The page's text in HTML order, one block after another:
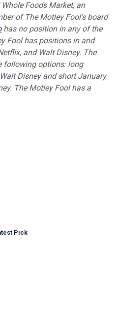
Foods Market, an
of The Motley Fool's board
has no position in any of the
Fool has positions in and
and Walt Disney. The
following options: long
Disney and short January
The Motley Fool has a
Pick